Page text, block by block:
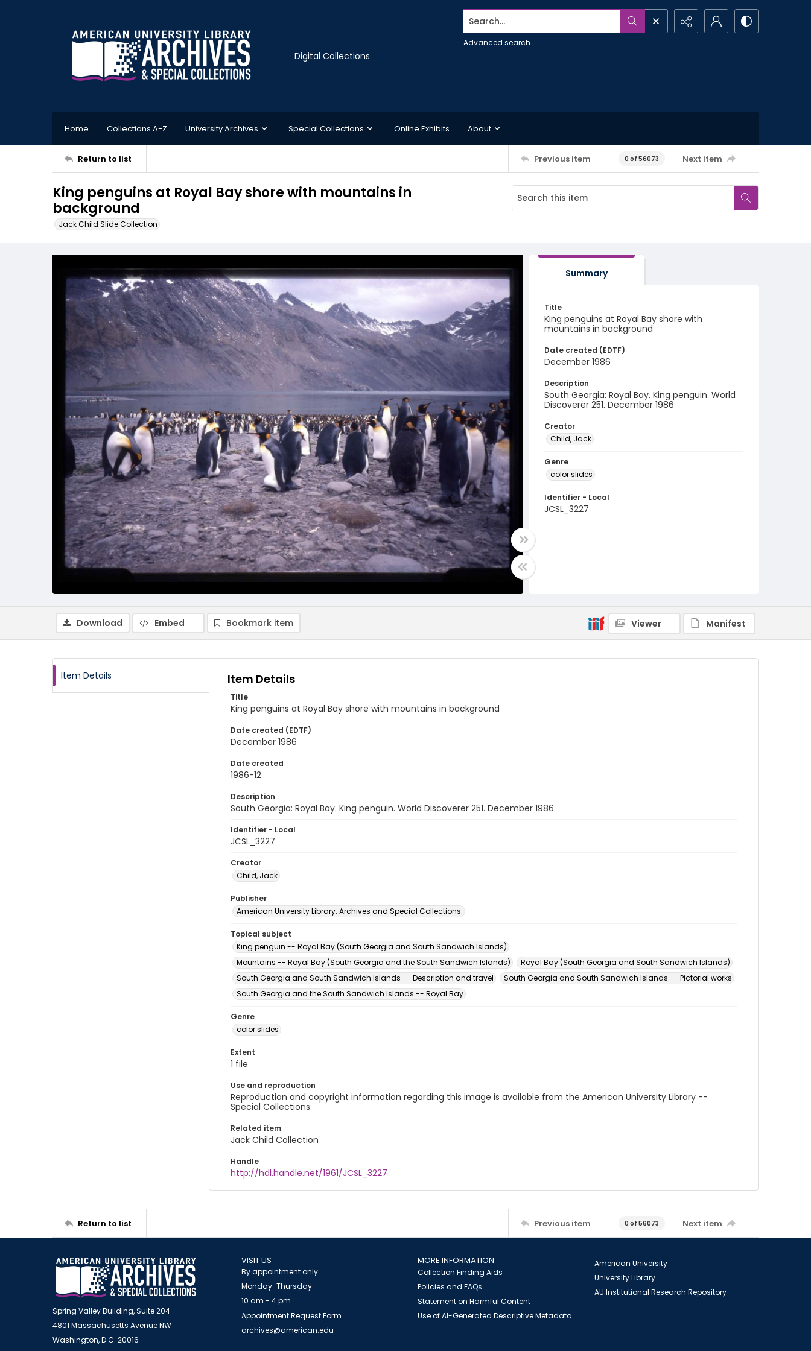
Digital Collections
Search...
Advanced search
Home Collections A-Z University Archives Special Collections Online Exhibits About
Return to list Previous item 0 of 56073 Next item
King penguins at Royal Bay shore with mountains in
background
Jack Child Slide Collection
Summary
Title
King penguins at Royal Bay shore with
mountains in background
Date created (EDTF)
December 1986
Description
South Georgia: Royal Bay. King penguin. World
Discoverer 251. December 1986
Creator
Child, Jack
Genre
color slides
Identifier - Local
JCSL_3227
Download Embed Bookmark item Viewer Manifest
Item Details Item Details
Title
King penguins at Royal Bay shore with mountains in background
Date created (EDTF)
December 1986
Date created
1986-12
Description
South Georgia: Royal Bay. King penguin. World Discoverer 251. December 1986
Identifier - Local
JCSL_3227
Creator
Child, Jack
Publisher
American University Library. Archives and Special Collections.
Topical subject
King penguin -- Royal Bay (South Georgia and South Sandwich Islands)
Mountains -- Royal Bay (South Georgia and the South Sandwich Islands)
Royal Bay (South Georgia and South Sandwich Islands)
South Georgia and South Sandwich Islands -- Description and travel
South Georgia and South Sandwich Islands -- Pictorial works
South Georgia and the South Sandwich Islands -- Royal Bay
Genre
color slides
Extent
1 file
Use and reproduction
Reproduction and copyright information regarding this image is available from the American University Library --
Special Collections.
Related item
Jack Child Collection
Handle
http://hdl.handle.net/1961/JCSL_3227
Return to list Previous item 0 of 56073 Next item
Spring Valley Building, Suite 204
4801 Massachusetts Avenue NW
Washington, D.C. 20016
VISIT US
By appointment only
Monday-Thursday
10 am - 4 pm
Appointment Request Form
archives@american.edu
MORE INFORMATION
Collection Finding Aids
Policies and FAQs
Statement on Harmful Content
Use of AI-Generated Descriptive Metadata
American University
University Library
AU Institutional Research Repository